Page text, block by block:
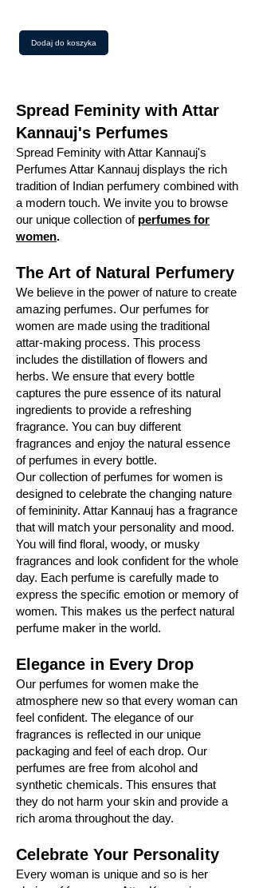
Dodaj do koszyka
Spread Feminity with Attar
Kannauj's Perfumes
Spread Feminity with Attar Kannauj's
Perfumes Attar Kannauj displays the rich
tradition of Indian perfumery combined with
a modern touch. We invite you to browse
our unique collection of perfumes for
women.
The Art of Natural Perfumery
We believe in the power of nature to create
amazing perfumes. Our perfumes for
women are made using the traditional
attar-making process. This process
includes the distillation of flowers and
herbs. We ensure that every bottle
captures the pure essence of its natural
ingredients to provide a refreshing
fragrance. You can buy different
fragrances and enjoy the natural essence
of perfumes in every bottle.
Our collection of perfumes for women is
designed to celebrate the changing nature
of femininity. Attar Kannauj has a fragrance
that will match your personality and mood.
You will find floral, woody, or musky
fragrances and look confident for the whole
day. Each perfume is carefully made to
express the specific emotion or memory of
women. This makes us the perfect natural
perfume maker in the world.
Elegance in Every Drop
Our perfumes for women make the
atmosphere new so that every woman can
feel confident. The elegance of our
fragrances is reflected in our unique
packaging and feel of each drop. Our
perfumes are free from alcohol and
synthetic chemicals. This ensures that
they do not harm your skin and provide a
rich aroma throughout the day.
Celebrate Your Personality
Every woman is unique and so is her